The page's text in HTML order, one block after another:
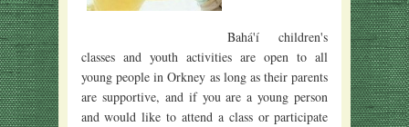
Bahá'í children's
classes and youth activities are open to all
young people in Orkney as long as their parents
are supportive, and if you are a young person
and would like to attend a class or participate